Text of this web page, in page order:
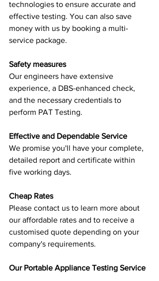
technologies to ensure accurate and
effective testing. You can also save
money with us by booking a multi-
service package.
Safety measures
Our engineers have extensive
experience, a DBS-enhanced check,
and the necessary credentials to
perform PAT Testing.
Effective and Dependable Service
We promise you'll have your complete,
detailed report and certificate within
five working days.
Cheap Rates
Please contact us to learn more about
our affordable rates and to receive a
customised quote depending on your
company's requirements.
Our Portable Appliance Testing Service